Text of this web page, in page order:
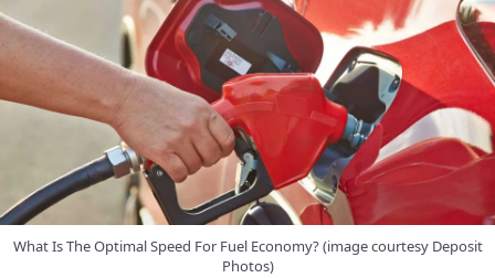
What Is The Optimal Speed For Fuel Economy? (image courtesy Deposit
Photos)